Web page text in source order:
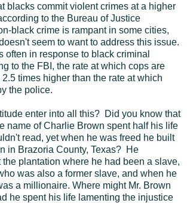
blacks commit violent crimes at a higher
to the Bureau of Justice
black crime is rampant in some cities,
seem to want to address this issue.
often in response to black criminal
to the FBI, the rate at which cops are
times higher than the rate at which
the police.
enter into all this? Did you know that
name of Charlie Brown spent half his life
read, yet when he was freed he built
in Brazoria County, Texas? He
plantation where he had been a slave,
was also a former slave, and when he
a millionaire. Where might Mr. Brown
he spent his life lamenting the injustice